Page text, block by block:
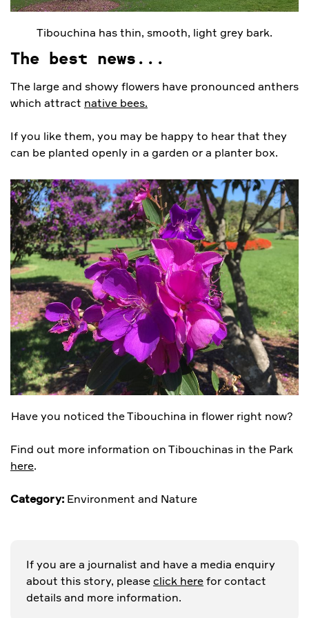
Tibouchina has thin, smooth, light grey bark.
The best news...
The large and showy flowers have pronounced anthers
which attract native bees.
If you like them, you may be happy to hear that they
can be planted openly in a garden or a planter box.
Have you noticed the Tibouchina in flower right now?
Find out more information on Tibouchinas in the Park
here.
Category: Environment and Nature
If you are a journalist and have a media enquiry
about this story, please click here for contact
details and more information.